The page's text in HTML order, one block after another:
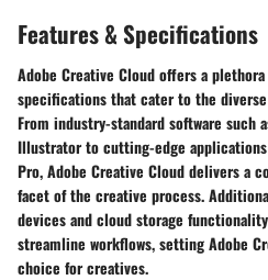
Features & Specifications
Adobe Creative Cloud offers a
specifications that cater to the
From industry-standard software such
Illustrator to cutting-edge
Pro, Adobe Creative Cloud delivers a
facet of the creative process.
devices and cloud storage
streamline workflows, setting Adobe
choice for creatives.